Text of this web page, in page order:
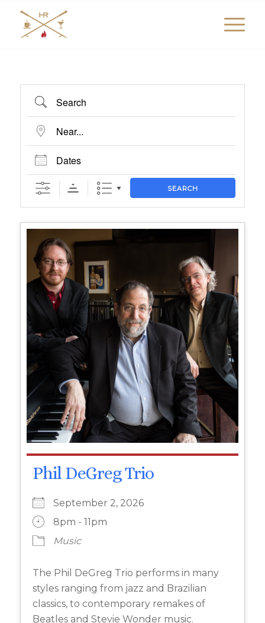
Search
Near...
Dates
SEARCH
Phil DeGreg Trio
September 2, 2026
8pm - 11pm
Music
The Phil DeGreg Trio performs in many
styles ranging from jazz and Brazilian
classics, to contemporary remakes of
Beatles and Stevie Wonder music.